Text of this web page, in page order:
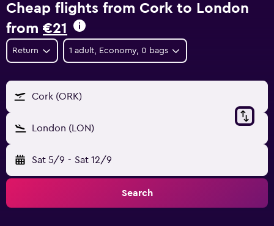
Cheap flights from Cork to London
from €21
Return 1 adult, Economy, 0 bags
Cork (ORK)
London (LON)
Sat 5/9 - Sat 12/9
Search